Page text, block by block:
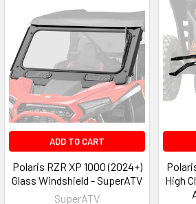
ADD TO CART
Polaris RZR XP 1000 (2024+)
Glass Windshield - SuperATV
SuperATV
High